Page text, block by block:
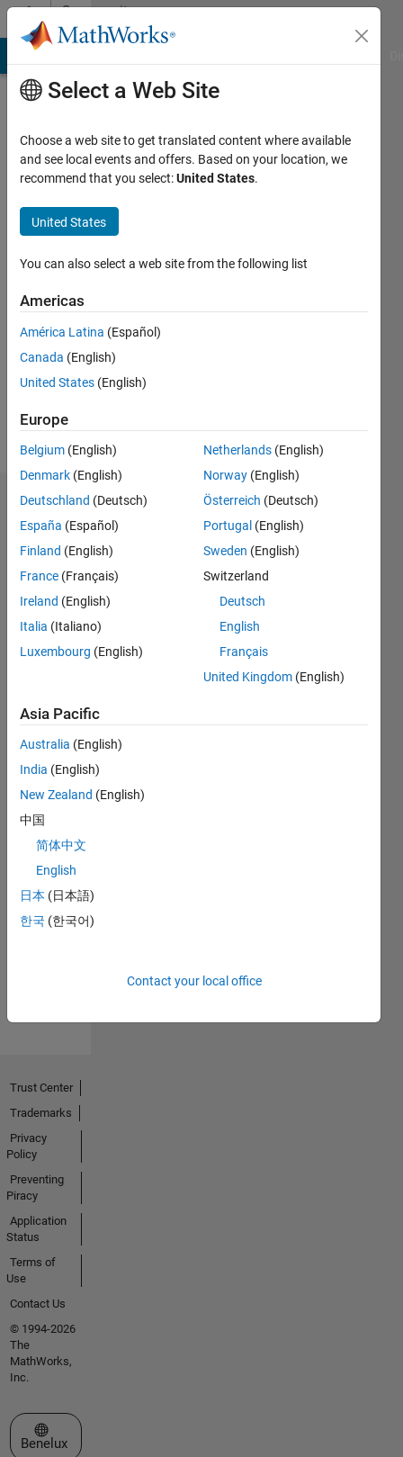
Skip to contentCommunity
Profile
Active
2016
Followers:
Following:
sup
Endorsements
Please
to
endorse
this
person
in a skill
No
Endorsements
Select a Web Site
Choose a web site to get translated content where available
and see local events and offers. Based on your location, we
recommend that you select:United States.
United States
You can also select a web site from the following list
Americas
América Latina (Español)
Canada (English)
United States (English)
Europe
Belgium (English)
Denmark (English)
Deutschland (Deutsch)
España (Español)
Finland (English)
France (Français)
Ireland (English)
Italia (Italiano)
Luxembourg (English)
Netherlands (English)
Norway (English)
Österreich (Deutsch)
Portugal (English)
Sweden (English)
Switzerland
Deutsch
English
Français
United Kingdom (English)
Asia Pacific
Australia (English)
India (English)
New Zealand (English)
中国
简体中文
English
日本 (日本語)
한국 (한국어)
Contact your local office
Trust Center
Trademarks
Privacy
Policy
Preventing
Piracy
Application
Status
Terms of
Use
Contact Us
© 1994-2026
The
MathWorks,
Inc.
Select a Web Site
Benelux